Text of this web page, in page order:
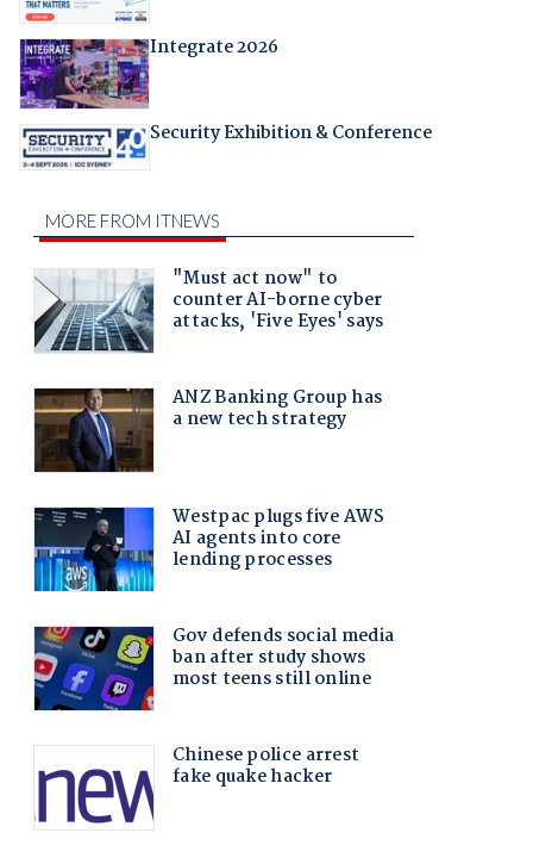
Integrate 2026
Security Exhibition & Conference